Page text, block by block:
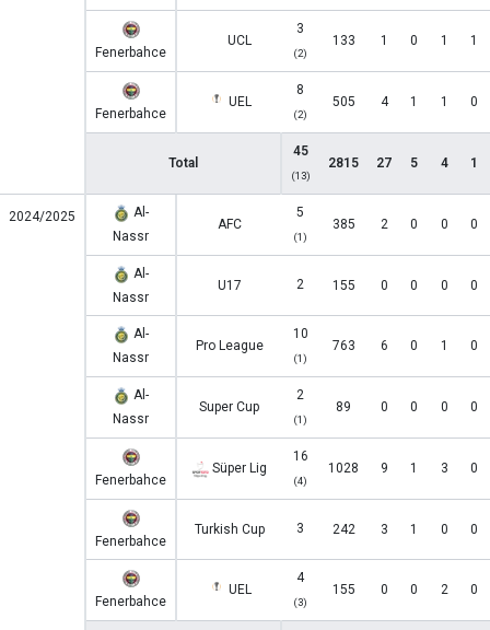
Fenerbahce
UCL
3
(2)
133 1 0 1 1
Fenerbahce
UEL
8
(2)
505 4 1 1 0
Total
45
(13)
2815 27 5 4 1
2024/2025
Al-
Nassr
AFC
5
(1)
385 2 0 0 0
Al-
Nassr
U17 2 155 0 0 0 0
Al-
Nassr
Pro League
10
(1)
763 6 0 1 0
Al-
Nassr
Super Cup
2
(1)
89 0 0 0 0
Fenerbahce
Süper Lig
16
(4)
1028 9 1 3 0
Fenerbahce
Turkish Cup 3 242 3 1 0 0
Fenerbahce
UEL
4
(3)
155 0 0 2 0